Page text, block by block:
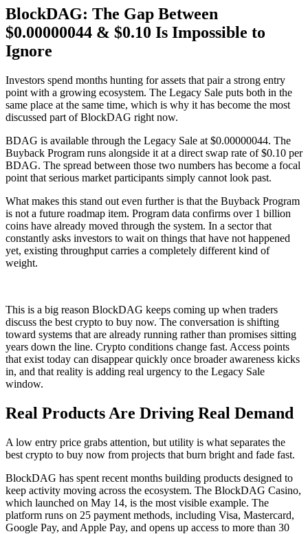
BlockDAG: The Gap Between
$0.00000044 & $0.10 Is Impossible to
Ignore
Investors spend months hunting for assets that pair a strong entry
point with a growing ecosystem. The Legacy Sale puts both in the
same place at the same time, which is why it has become the most
discussed part of BlockDAG right now.
BDAG is available through the Legacy Sale at $0.00000044. The
Buyback Program runs alongside it at a direct swap rate of $0.10 per
BDAG. The spread between those two numbers has become a focal
point that serious market participants simply cannot look past.
What makes this stand out even further is that the Buyback Program
is not a future roadmap item. Program data confirms over 1 billion
coins have already moved through the system. In a sector that
constantly asks investors to wait on things that have not happened
yet, existing throughput carries a completely different kind of
weight.
This is a big reason BlockDAG keeps coming up when traders
discuss the best crypto to buy now. The conversation is shifting
toward systems that are already running rather than promises sitting
years down the line. Crypto conditions change fast. Access points
that exist today can disappear quickly once broader awareness kicks
in, and that reality is adding real urgency to the Legacy Sale
window.
Real Products Are Driving Real Demand
A low entry price grabs attention, but utility is what separates the
best crypto to buy now from projects that burn bright and fade fast.
BlockDAG has spent recent months building products designed to
keep activity moving across the ecosystem. The BlockDAG Casino,
which launched on May 14, is the most visible example. The
platform runs on 25 payment methods, including Visa, Mastercard,
Google Pay, and Apple Pay, and opens up access to more than 30